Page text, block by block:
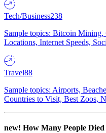
Tech/Business238
Sample topics: Bitcoin
Locations, Internet Speeds,
Travel88
Sample topics: Airports,
Countries to Visit, Best Zoos,
new! How Many People Died